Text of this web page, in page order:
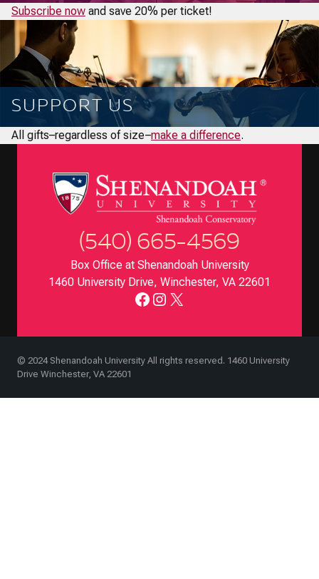
Subscribe now and save 20% per ticket!
SUPPORT US
All gifts–regardless of size–make a difference.
(540) 665-4569
Box Office at Shenandoah University
1460 University Drive, Winchester, VA 22601
Facebook
Instagram
X
© 2024 Shenandoah University All rights reserved. 1460 University
Drive Winchester, VA 22601